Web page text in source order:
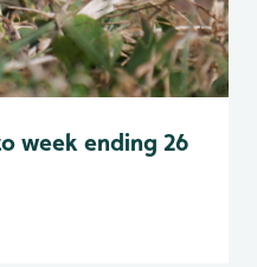
week ending 26